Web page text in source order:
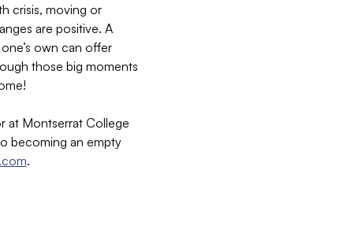
crisis, moving or
are positive. A
own can offer
those big moments
at Montserrat College
becoming an empty
.